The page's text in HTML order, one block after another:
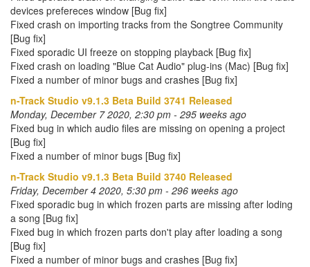
devices prefereces window [Bug fix]
Fixed crash on importing tracks from the Songtree Community
[Bug fix]
Fixed sporadic UI freeze on stopping playback [Bug fix]
Fixed crash on loading "Blue Cat Audio" plug-ins (Mac) [Bug fix]
Fixed a number of minor bugs and crashes [Bug fix]
n-Track Studio v9.1.3 Beta Build 3741 Released
Monday, December 7 2020, 2:30 pm - 295 weeks ago
Fixed bug in which audio files are missing on opening a project
[Bug fix]
Fixed a number of minor bugs [Bug fix]
n-Track Studio v9.1.3 Beta Build 3740 Released
Friday, December 4 2020, 5:30 pm - 296 weeks ago
Fixed sporadic bug in which frozen parts are missing after loding
a song [Bug fix]
Fixed bug in which frozen parts don't play after loading a song
[Bug fix]
Fixed a number of minor bugs and crashes [Bug fix]